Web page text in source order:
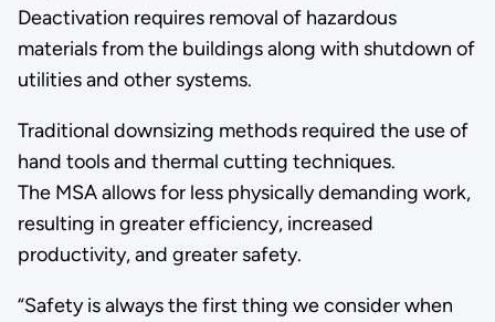
Deactivation requires removal of hazardous
materials from the buildings along with shutdown of
utilities and other systems.
Traditional downsizing methods required the use of
hand tools and thermal cutting techniques.
The MSA allows for less physically demanding work,
resulting in greater efficiency, increased
productivity, and greater safety.
“Safety is always the first thing we consider when